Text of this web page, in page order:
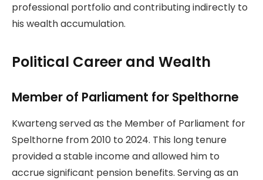
professional portfolio and contributing indirectly to
his wealth accumulation.
Political Career and Wealth
Member of Parliament for Spelthorne
Kwarteng served as the Member of Parliament for
Spelthorne from 2010 to 2024. This long tenure
provided a stable income and allowed him to
accrue significant pension benefits. Serving as an